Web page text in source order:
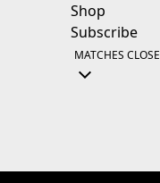
Shop
Subscribe
MATCHES CLOSE